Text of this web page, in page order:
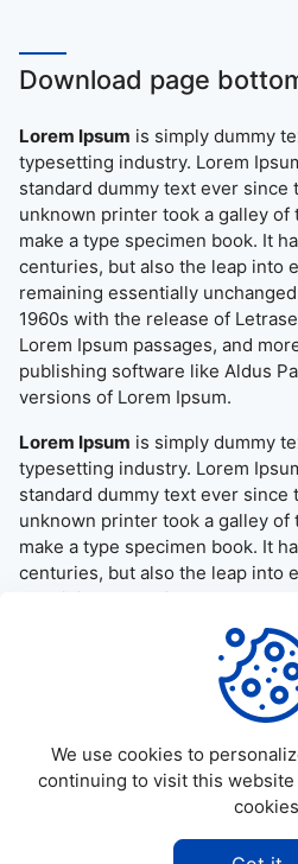
Download page
Lorem Ipsum is simply dummy
typesetting industry. Lorem
standard dummy text ever since
unknown printer took a galley of
make a type specimen book. It
centuries, but also the leap into
remaining essentially
1960s with the release of
Lorem Ipsum passages, and
publishing software like Aldus
versions of Lorem Ipsum.
Lorem Ipsum is simply dummy
typesetting industry. Lorem
standard dummy text ever since
unknown printer took a galley of
make a type specimen book. It
centuries, but also the leap into
remaining essentially
1960s with the release of
Lorem Ipsum passages, and
publishing software like Aldus
versions of Lorem Ipsum.
Allapktv Cloud -
We use cookies to
continuing to visit this
cookies